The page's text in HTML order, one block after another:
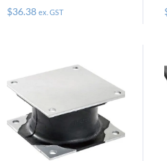
$36.38 ex. GST